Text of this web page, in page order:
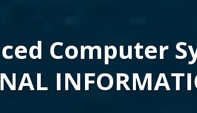
Computer